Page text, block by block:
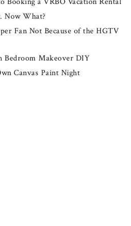
Now What?
Fan Not Because of the HGTV
Bedroom Makeover DIY
Canvas Paint Night